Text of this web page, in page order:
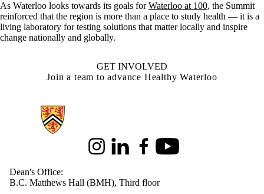
As Waterloo looks towards its goals forWaterloo at 100, the Summit
reinforced that the region is more than a place to study health — it is a
living laboratory for testing solutions that matter locally and inspire
change nationally and globally.
GET INVOLVED
Join a team to advance Healthy Waterloo
Information about Health
InstagramLinkedInFacebookYoutube
Dean's Office:
B.C. Matthews Hall (BMH), Third floor